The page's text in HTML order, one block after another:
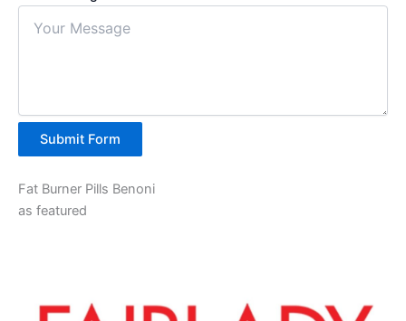
Submit Form
Fat Burner Pills Benoni
as featured